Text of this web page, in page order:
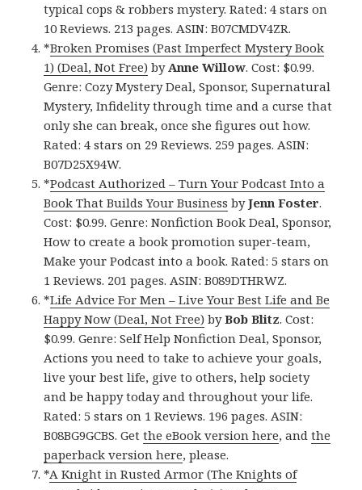
typical cops & robbers mystery. Rated: 4 stars on
10 Reviews. 213 pages. ASIN: B07CMDV4ZR.
*Broken Promises (Past Imperfect Mystery Book
1) (Deal, Not Free) byAnne Willow. Cost: $0.99.
Genre: Cozy Mystery Deal, Sponsor, Supernatural
Mystery, Infidelity through time and a curse that
only she can break, once she figures out how.
Rated: 4 stars on 29 Reviews. 259 pages. ASIN:
B07D25X94W.
*Podcast Authorized – Turn Your Podcast Into a
Book That Builds Your Business byJenn Foster.
Cost: $0.99. Genre: Nonfiction Book Deal, Sponsor,
How to create a book promotion super-team,
Make your Podcast into a book. Rated: 5 stars on
1 Reviews. 201 pages. ASIN: B089DTHRWZ.
*Life Advice For Men – Live Your Best Life and Be
Happy Now (Deal, Not Free) byBob Blitz. Cost:
$0.99. Genre: Self Help Nonfiction Deal, Sponsor,
Actions you need to take to achieve your goals,
live your best life, give to others, help society
and be happy today and throughout your life.
Rated: 5 stars on 1 Reviews. 196 pages. ASIN:
B08BG9GCBS. Getthe eBook version here, andthe
paperback version here, please.
*A Knight in Rusted Armor (The Knights of